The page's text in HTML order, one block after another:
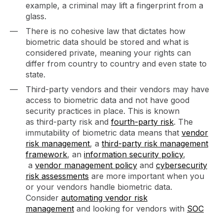
example, a criminal may lift a fingerprint from a
glass.
There is no cohesive law that dictates how
biometric data should be stored and what is
considered private, meaning your rights can
differ from country to country and even state to
state.
Third-party vendors and their vendors may have
access to biometric data and not have good
security practices in place. This is known
as third-party risk and fourth-party risk. The
immutability of biometric data means that vendor
risk management, a third-party risk management
framework, an information security policy,
a vendor management policy and cybersecurity
risk assessments are more important when you
or your vendors handle biometric data.
Consider automating vendor risk
management and looking for vendors with SOC